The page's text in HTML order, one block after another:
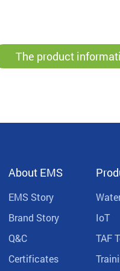
The product
About EMS
EMS Story
Brand Story
Q&C
Certificates
IoT
TAF